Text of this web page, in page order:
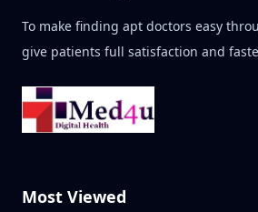
To make finding apt doctors easy
give patients full satisfaction and
Most Viewed